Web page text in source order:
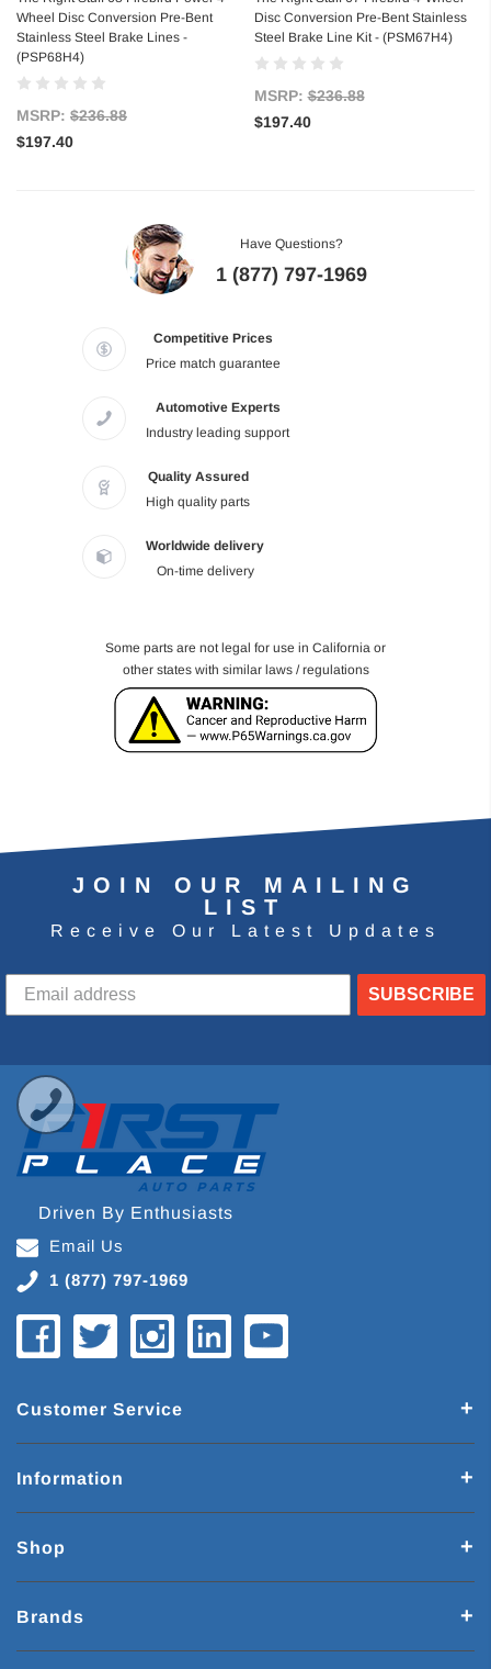
Wheel Disc Conversion Pre-Bent
Stainless Steel Brake Lines -
(PSP68H4)
MSRP: $236.88
$197.40
Disc Conversion Pre-Bent Stainless
Steel Brake Line Kit - (PSM67H4)
MSRP:$236.88
$197.40
Have Questions?
1 (877) 797-1969
Competitive Prices
Price match guarantee
Automotive Experts
Industry leading support
Quality Assured
High quality parts
Worldwide delivery
On-time delivery
Some parts are not legal for use in California or
other states with similar laws / regulations
JOIN OUR MAILING
LIST
Receive Our Latest Updates
SUBSCRIBE
Driven By Enthusiasts
Email Us
1 (877) 797-1969
Customer Service
Information
Shop
Brands